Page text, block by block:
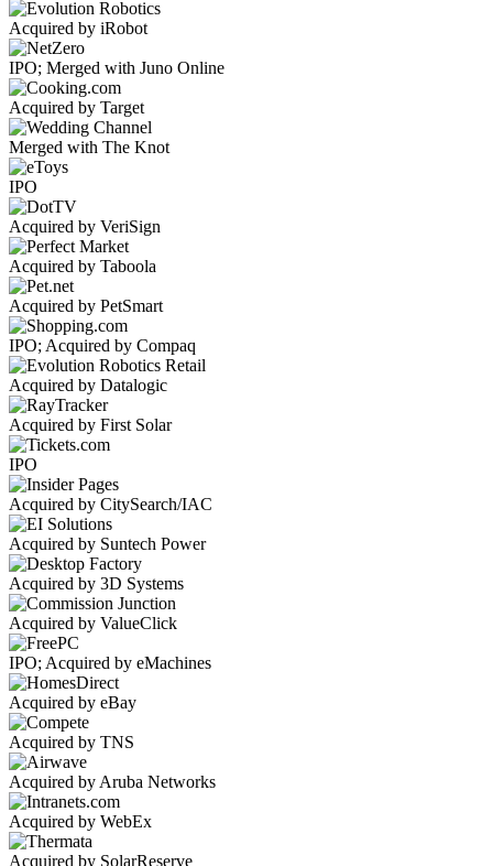
Acquired by iRobot
IPO; Merged with Juno Online
Acquired by Target
Merged with The Knot
IPO
Acquired by VeriSign
Acquired by Taboola
Acquired by PetSmart
IPO; Acquired by Compaq
Acquired by Datalogic
Acquired by First Solar
IPO
Acquired by CitySearch/IAC
Acquired by Suntech Power
Acquired by 3D Systems
Acquired by ValueClick
IPO; Acquired by eMachines
Acquired by eBay
Acquired by TNS
Acquired by Aruba Networks
Acquired by WebEx
Acquired by SolarReserve